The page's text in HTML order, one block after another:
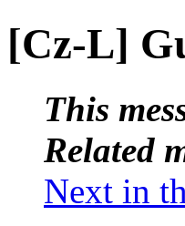
[Cz-L]
This
Related
Next in